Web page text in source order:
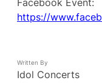
https://
Written By
Idol Concerts